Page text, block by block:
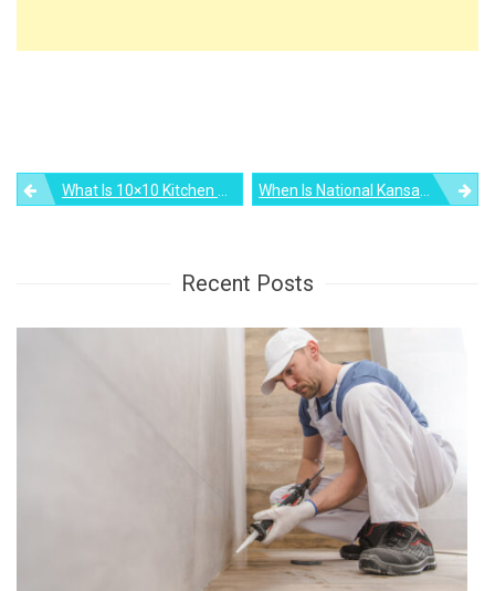
PostWhat Is 10×10 Kitchen Remodel Cost? Let’s Find Out When Is National Kansas Day 2023?
Recent Posts